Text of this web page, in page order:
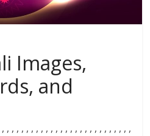
Images,
and
, , , , , , , , , , , , , , , , , , , , , , , , , , ,